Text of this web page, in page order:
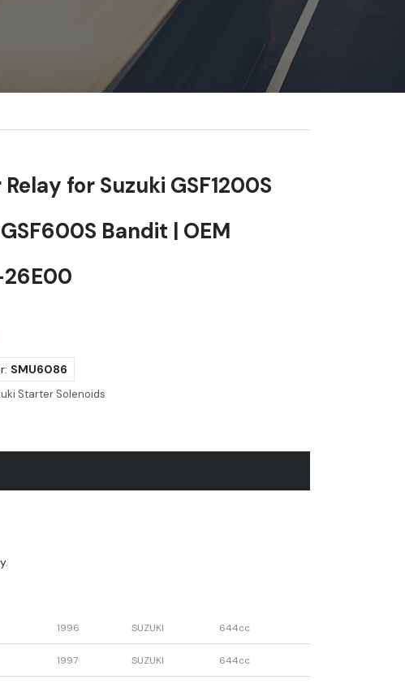
for Suzuki GSF1200S
Bandit | OEM
SMU6086
Starter Solenoids
1996 SUZUKI 644cc
1997 SUZUKI 644cc